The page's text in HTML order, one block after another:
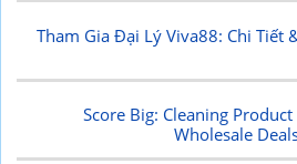
Tham Gia Đại Lý Viva88: Chi Tiết
Score Big: Cleaning
Wholesale